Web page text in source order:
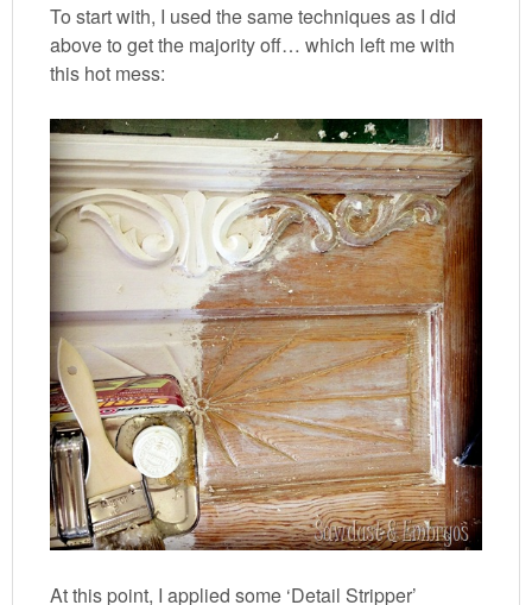
To start with, I used the same techniques as I did
above to get the majority off… which left me with
this hot mess:
At this point, I applied some ‘Detail Stripper’